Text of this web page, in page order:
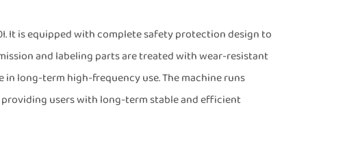
It is equipped with complete safety protection design to
and labeling parts are treated with wear-resistant
long-term high-frequency use. The machine runs
users with long-term stable and efficient